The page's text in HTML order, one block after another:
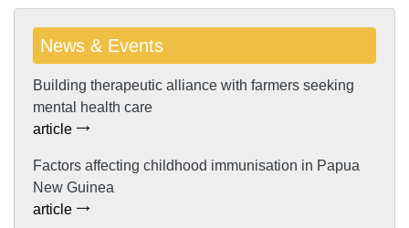
News & Events
Building therapeutic alliance with farmers seeking
mental health care
article
Factors affecting childhood immunisation in Papua
New Guinea
article